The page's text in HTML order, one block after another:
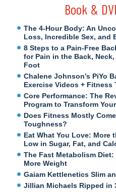
Book &
The 4-Hour Body: An
Loss, Incredible Sex, and
8 Steps to a Pain-Free
for Pain in the Back,
Foot
Chalene Johnson’s PiYo
Exercise Videos +
Core Performance: The
Program to Transform
Does Fitness Mostly
Toughness?
Eat What You Love: More
Low in Sugar, Fat, and
The Fast Metabolism
More Weight
Gaiam Kettlenetics Slim
Jillian Michaels Ripped in